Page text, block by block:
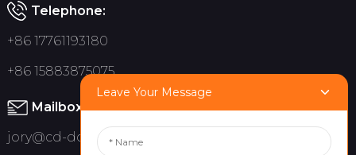
Telephone:
+86 17761193180
+86 15883875075
Mailbox:
jory@cd-dct.com
Leave Your Message